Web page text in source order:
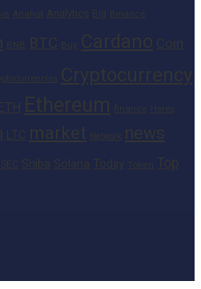
Analyst Analytics Big
BNB BTC Buy Cardano Coin
Cryptocurrency
ETH Ethereum
market Network news
Shiba Solana Today